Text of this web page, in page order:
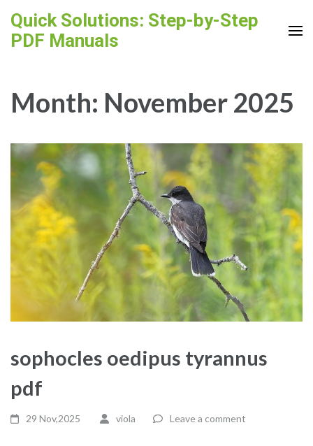
content
Quick Solutions: Step-by-Step
PDF Manuals
Month: November 2025
sophocles oedipus tyrannus
pdf
29 Nov,2025 viola Leave a comment